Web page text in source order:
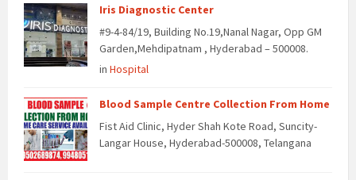
Iris Diagnostic Center
#9-4-84/19, Building No.19,Nanal Nagar, Opp GM
Garden,Mehdipatnam , Hyderabad – 500008.
in Hospital
Blood Sample Centre Collection From Home
Fist Aid Clinic, Hyder Shah Kote Road, Suncity-
Langar House, Hyderabad-500008, Telangana